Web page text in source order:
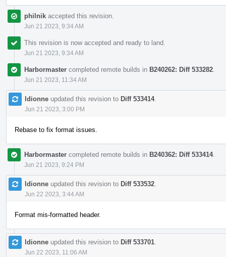
philnik accepted this revision.
Jun 21 2023, 9:34 AM
This revision is now accepted and ready to land.
Jun 21 2023, 9:34 AM
Harbormaster completed remote builds in B240262: Diff 533282
Jun 21 2023, 11:34 AM
ldionne updated this revision to Diff 533414.
Jun 21 2023, 3:00 PM
Rebase to fix format issues.
Harbormaster completed remote builds in B240362: Diff 533414.
Jun 21 2023, 9:24 PM
ldionne updated this revision to Diff 533532
Jun 22 2023, 3:44 AM
Format mis-formatted header.
ldionne updated this revision to Diff 533701
Jun 22 2023, 11:06 AM